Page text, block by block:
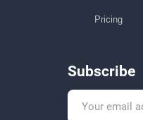
Pricing
Subscribe